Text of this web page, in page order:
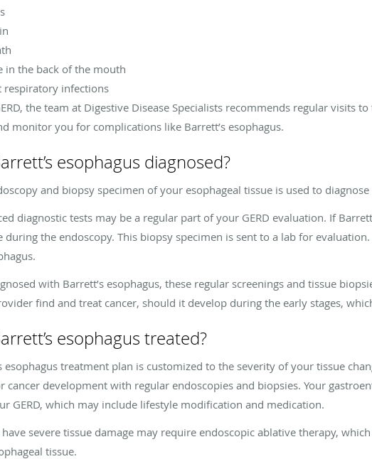
in the back of the mouth
respiratory infections
the team at Digestive Disease Specialists recommends regular visits
monitor you for complications like Barrett’s esophagus.
esophagus diagnosed?
and biopsy specimen of your esophageal tissue is used to diagnose
diagnostic tests may be a regular part of your GERD evaluation. If
during the endoscopy. This biopsy specimen is sent to a lab for
with Barrett’s esophagus, these regular screenings and tissue
find and treat cancer, should it develop during the early stages,
esophagus treated?
esophagus treatment plan is customized to the severity of your tissue
cancer development with regular endoscopies and biopsies. Your
GERD, which may include lifestyle modification and medication.
severe tissue damage may require endoscopic ablative therapy,
tissue.